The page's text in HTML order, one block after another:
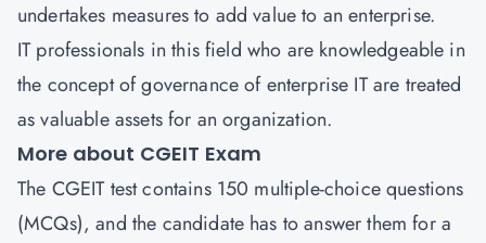
undertakes measures to add value to an enterprise.
IT professionals in this field who are knowledgeable in
the concept of governance of enterprise IT are treated
as valuable assets for an organization.
More about CGEIT Exam
The CGEIT test contains 150 multiple-choice questions
(MCQs), and the candidate has to answer them for a